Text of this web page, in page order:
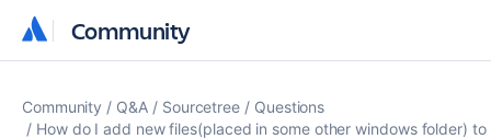
Community
Community
Community Q&A Sourcetree
Questions
How do I add new files(placed in some other windows folder)